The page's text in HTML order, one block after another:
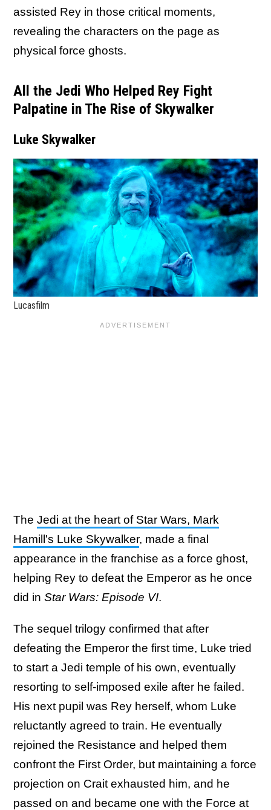
assisted Rey in those critical moments,
revealing the characters on the page as
physical force ghosts.
All the Jedi Who Helped Rey Fight
Palpatine in The Rise of Skywalker
Luke Skywalker
Lucasfilm
The Jedi at the heart of Star Wars, Mark
Hamill's Luke Skywalker, made a final
appearance in the franchise as a force ghost,
helping Rey to defeat the Emperor as he once
did in Star Wars: Episode VI.
The sequel trilogy confirmed that after
defeating the Emperor the first time, Luke tried
to start a Jedi temple of his own, eventually
resorting to self-imposed exile after he failed.
His next pupil was Rey herself, whom Luke
reluctantly agreed to train. He eventually
rejoined the Resistance and helped them
confront the First Order, but maintaining a force
projection on Crait exhausted him, and he
passed on and became one with the Force at